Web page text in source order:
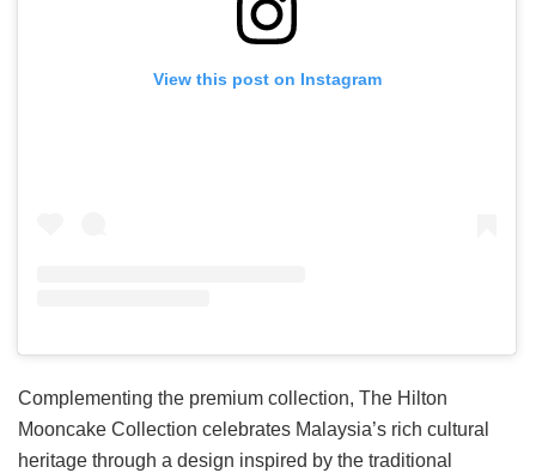
View this post on Instagram
Complementing the premium collection, The Hilton
Mooncake Collection celebrates Malaysia’s rich cultural
heritage through a design inspired by the traditional